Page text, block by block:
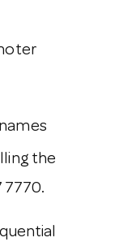
the
7770.